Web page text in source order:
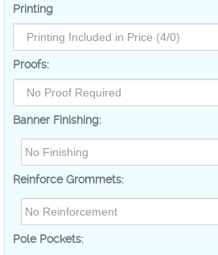
Printing
Proofs:
Banner Finishing:
Reinforce Grommets:
Pole Pockets: